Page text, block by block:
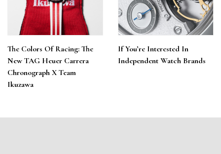
The Colors Of Racing: The
New TAG Heuer Carrera
Chronograph X Team
Ikuzawa
If You’re Interested In
Independent Watch Brands